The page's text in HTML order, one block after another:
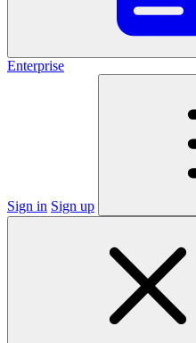
Enterprise
Sign in Sign up